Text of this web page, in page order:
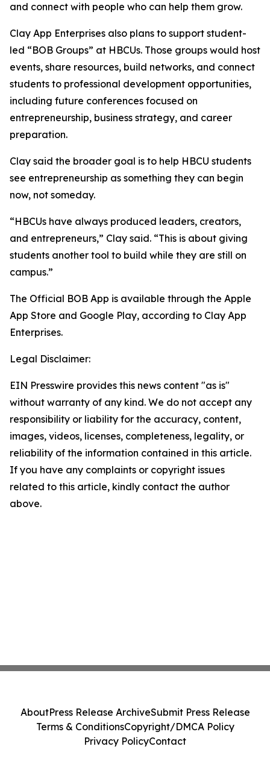
and connect with people who can help them grow.
Clay App Enterprises also plans to support student-
led “BOB Groups” at HBCUs. Those groups would host
events, share resources, build networks, and connect
students to professional development opportunities,
including future conferences focused on
entrepreneurship, business strategy, and career
preparation.
Clay said the broader goal is to help HBCU students
see entrepreneurship as something they can begin
now, not someday.
“HBCUs have always produced leaders, creators,
and entrepreneurs,” Clay said. “This is about giving
students another tool to build while they are still on
campus.”
The Official BOB App is available through the Apple
App Store and Google Play, according to Clay App
Enterprises.
Legal Disclaimer:
EIN Presswire provides this news content "as is"
without warranty of any kind. We do not accept any
responsibility or liability for the accuracy, content,
images, videos, licenses, completeness, legality, or
reliability of the information contained in this article.
If you have any complaints or copyright issues
related to this article, kindly contact the author
above.
AboutPress Release ArchiveSubmit Press Release
Terms & ConditionsCopyright/DMCA Policy
Privacy PolicyContact